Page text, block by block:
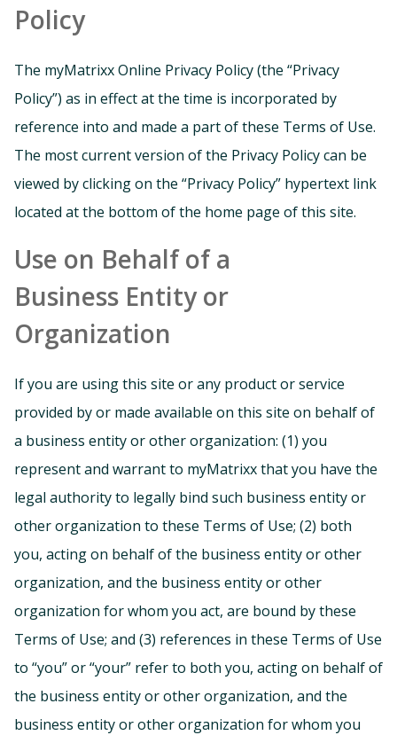
Policy
The myMatrixx Online Privacy Policy (the “Privacy
Policy”) as in effect at the time is incorporated by
reference into and made a part of these Terms of Use.
The most current version of the Privacy Policy can be
viewed by clicking on the “Privacy Policy” hypertext link
located at the bottom of the home page of this site.
Use on Behalf of a
Business Entity or
Organization
If you are using this site or any product or service
provided by or made available on this site on behalf of
a business entity or other organization: (1) you
represent and warrant to myMatrixx that you have the
legal authority to legally bind such business entity or
other organization to these Terms of Use; (2) both
you, acting on behalf of the business entity or other
organization, and the business entity or other
organization for whom you act, are bound by these
Terms of Use; and (3) references in these Terms of Use
to “you” or “your” refer to both you, acting on behalf of
the business entity or other organization, and the
business entity or other organization for whom you